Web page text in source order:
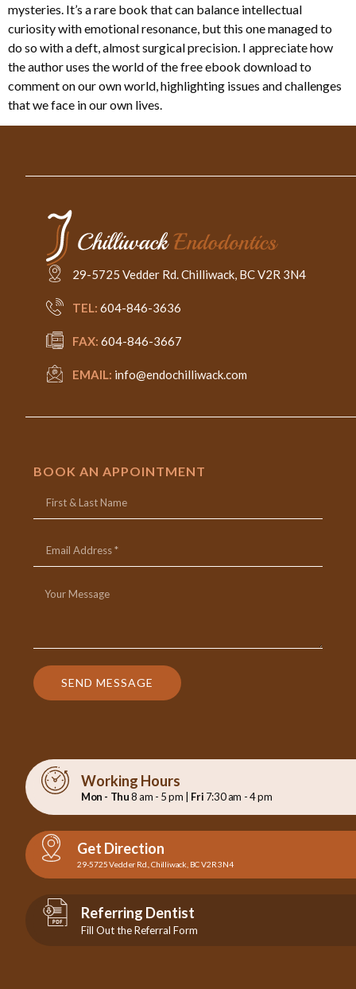
mysteries. It’s a rare book that can balance intellectual
curiosity with emotional resonance, but this one managed to
do so with a deft, almost surgical precision. I appreciate how
the author uses the world of the free ebook download to
comment on our own world, highlighting issues and challenges
that we face in our own lives.
29-5725 Vedder Rd. Chilliwack, BC V2R 3N4
TEL: 604-846-3636
FAX: 604-846-3667
EMAIL: info@endochilliwack.com
BOOK AN APPOINTMENT
SEND MESSAGE
Working Hours
Mon - Thu8 am - 5 pm | Fri 7:30 am - 4 pm
Get Direction
29-5725 Vedder Rd., Chilliwack, BC V2R 3N4
Referring Dentist
Fill Out the Referral Form